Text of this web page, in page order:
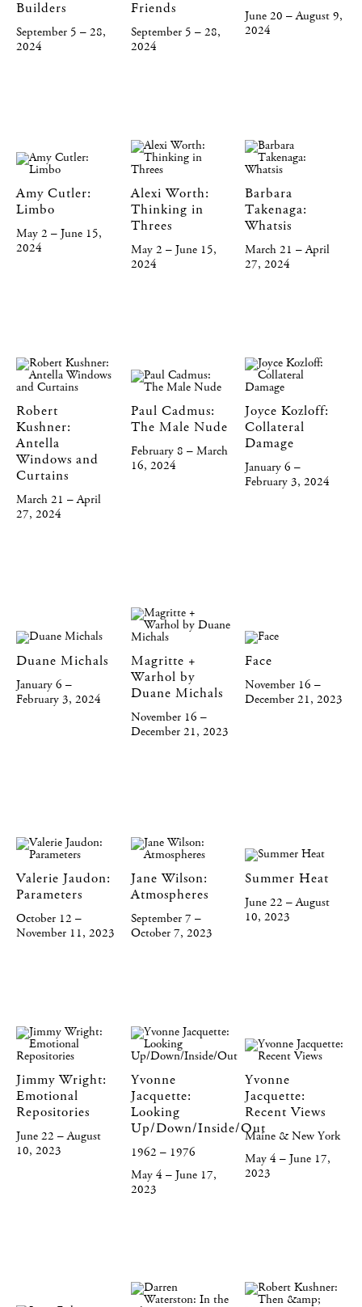
Builders
September 5 – 28,
2024
Friends
September 5 – 28,
2024
June 20 – August 9,
2024
Amy Cutler:
Limbo
May 2 – June 15,
2024
Alexi Worth:
Thinking in
Threes
May 2 – June 15,
2024
Barbara
Takenaga:
Whatsis
March 21 – April
27, 2024
Robert
Kushner:
Antella
Windows and
Curtains
March 21 – April
27, 2024
Paul Cadmus:
The Male Nude
February 8 – March
16, 2024
Joyce Kozloff:
Collateral
Damage
January 6 –
February 3, 2024
Duane Michals
January 6 –
February 3, 2024
Magritte +
Warhol by
Duane Michals
November 16 –
December 21, 2023
Face
November 16 –
December 21, 2023
Valerie Jaudon:
Parameters
October 12 –
November 11, 2023
Jane Wilson:
Atmospheres
September 7 –
October 7, 2023
Summer Heat
June 22 – August
10, 2023
Jimmy Wright:
Emotional
Repositories
June 22 – August
10, 2023
Yvonne
Jacquette:
Looking
Up/Down/Inside/Out
1962 – 1976
May 4 – June 17,
2023
Yvonne
Jacquette:
Recent Views
Maine & New York
May 4 – June 17,
2023